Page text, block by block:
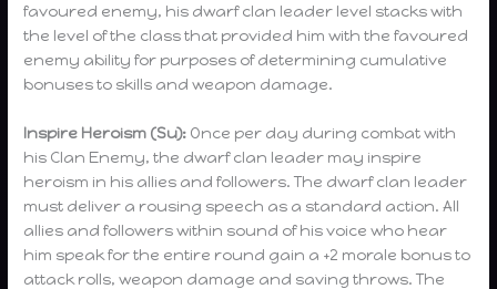
favoured enemy, his dwarf clan leader level stacks with
the level of the class that provided him with the favoured
enemy ability for purposes of determining cumulative
bonuses to skills and weapon damage.
Inspire Heroism (Su): Once per day during combat with
his Clan Enemy, the dwarf clan leader may inspire
heroism in his allies and followers. The dwarf clan leader
must deliver a rousing speech as a standard action. All
allies and followers within sound of his voice who hear
him speak for the entire round gain a +2 morale bonus to
attack rolls, weapon damage and saving throws. The